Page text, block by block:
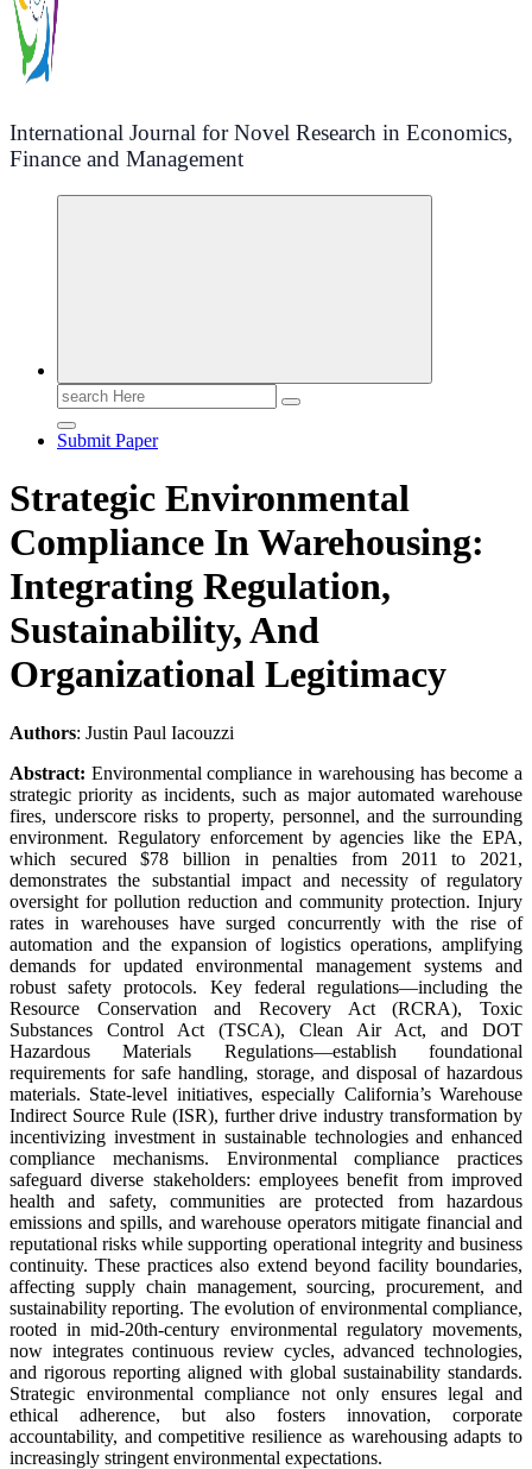
International Journal for Novel Research in Economics,
Finance and Management
Search
for:
Submit Paper
Strategic Environmental
Compliance In Warehousing:
Integrating Regulation,
Sustainability, And
Organizational Legitimacy
Authors: Justin Paul Iacouzzi
Abstract: Environmental compliance in warehousing has become a
strategic priority as incidents, such as major automated warehouse
fires, underscore risks to property, personnel, and the surrounding
environment. Regulatory enforcement by agencies like the EPA,
which secured $78 billion in penalties from 2011 to 2021,
demonstrates the substantial impact and necessity of regulatory
oversight for pollution reduction and community protection. Injury
rates in warehouses have surged concurrently with the rise of
automation and the expansion of logistics operations, amplifying
demands for updated environmental management systems and
robust safety protocols. Key federal regulations—including the
Resource Conservation and Recovery Act (RCRA), Toxic
Substances Control Act (TSCA), Clean Air Act, and DOT
Hazardous Materials Regulations—establish foundational
requirements for safe handling, storage, and disposal of hazardous
materials. State-level initiatives, especially California’s Warehouse
Indirect Source Rule (ISR), further drive industry transformation by
incentivizing investment in sustainable technologies and enhanced
compliance mechanisms. Environmental compliance practices
safeguard diverse stakeholders: employees benefit from improved
health and safety, communities are protected from hazardous
emissions and spills, and warehouse operators mitigate financial and
reputational risks while supporting operational integrity and business
continuity. These practices also extend beyond facility boundaries,
affecting supply chain management, sourcing, procurement, and
sustainability reporting. The evolution of environmental compliance,
rooted in mid-20th-century environmental regulatory movements,
now integrates continuous review cycles, advanced technologies,
and rigorous reporting aligned with global sustainability standards.
Strategic environmental compliance not only ensures legal and
ethical adherence, but also fosters innovation, corporate
accountability, and competitive resilience as warehousing adapts to
increasingly stringent environmental expectations.